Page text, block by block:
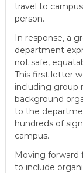
travel to
person.
In response, a
department
not safe,
This first letter
including group
background
to the
hundreds of
campus.
Moving forward
to include